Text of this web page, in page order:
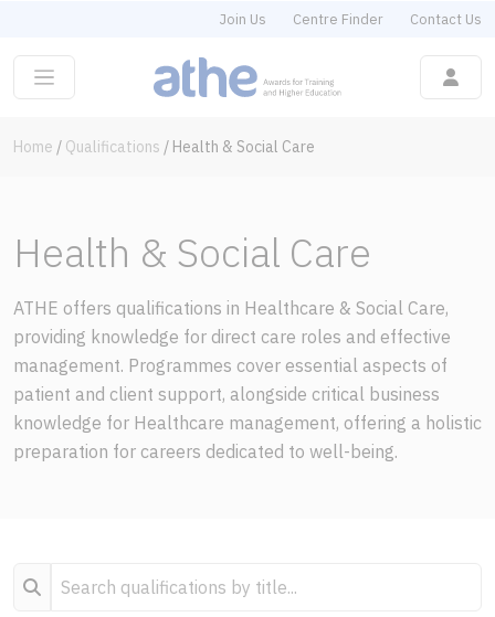
Join Us Centre Finder Contact Us
Home / Qualifications / Health & Social Care
Health & Social Care
ATHE offers qualifications in Healthcare & Social Care,
providing knowledge for direct care roles and effective
management. Programmes cover essential aspects of
patient and client support, alongside critical business
knowledge for Healthcare management, offering a holistic
preparation for careers dedicated to well-being.